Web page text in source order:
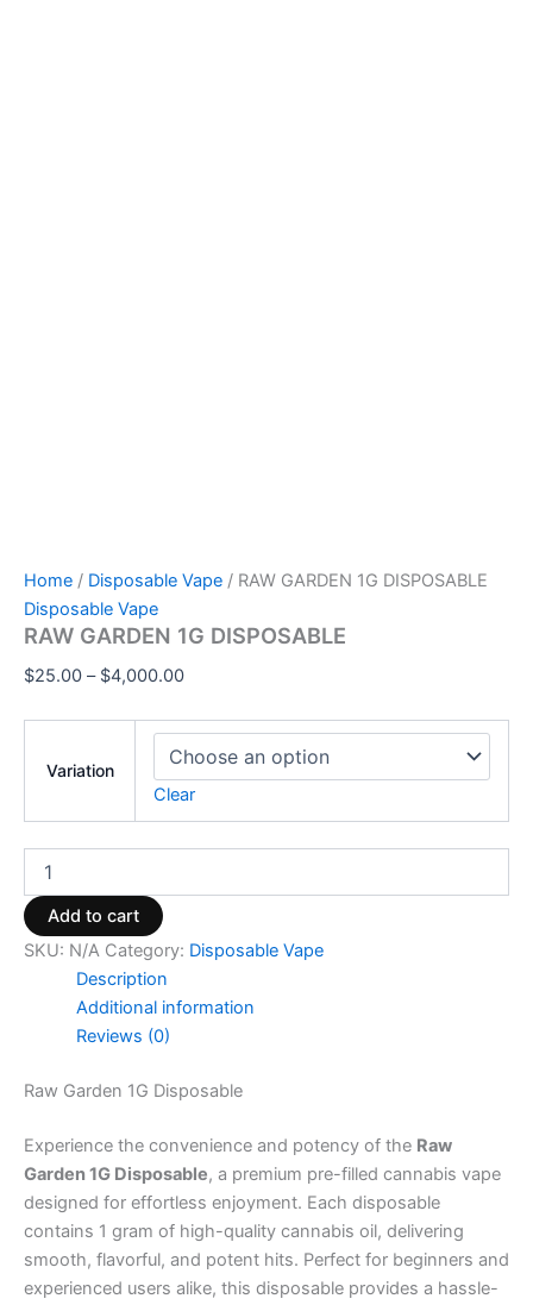
Home / Disposable Vape / RAW GARDEN 1G DISPOSABLE
Disposable Vape
RAW GARDEN 1G DISPOSABLE
$25.00 – $4,000.00
Variation
Clear
Add to cart
SKU: N/A Category: Disposable Vape
Description
Additional information
Reviews (0)
Raw Garden 1G Disposable
Experience the convenience and potency of the Raw
Garden 1G Disposable, a premium pre-filled cannabis vape
designed for effortless enjoyment. Each disposable
contains 1 gram of high-quality cannabis oil, delivering
smooth, flavorful, and potent hits. Perfect for beginners and
experienced users alike, this disposable provides a hassle-